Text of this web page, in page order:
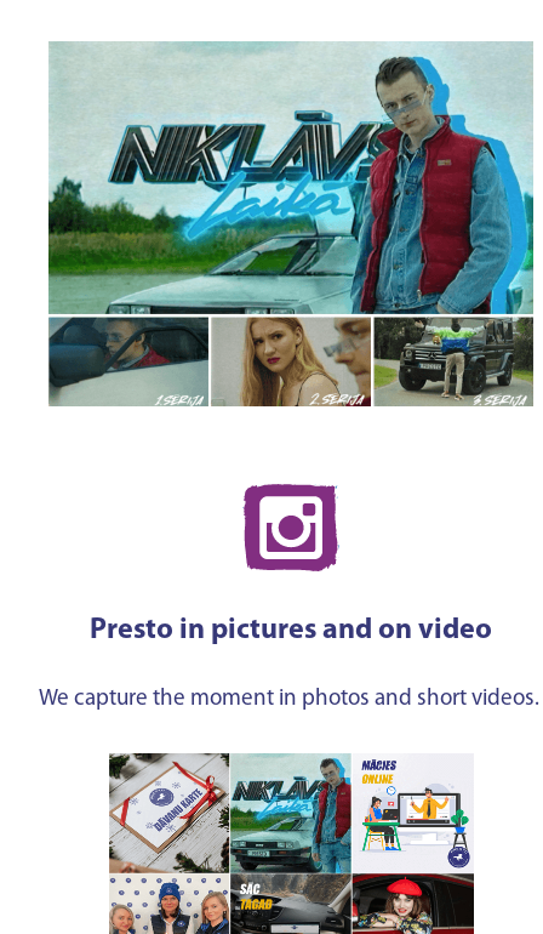
Presto in pictures and on video
We capture the moment in photos and short videos.